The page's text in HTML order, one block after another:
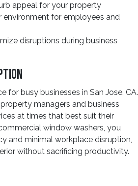
appeal for your property
environment for employees and
disruptions during business
for busy businesses in San Jose, CA.
managers and business
at times that best suit their
window washers, you
and minimal workplace disruption,
without sacrificing productivity.